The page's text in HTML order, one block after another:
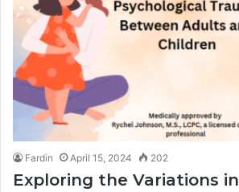
Fardin April 15, 2024 202
Exploring the Variations in